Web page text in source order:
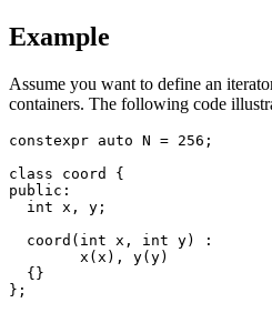
Example
Assume you want to define an
containers. The following code
constexpr auto N = 256;
class coord {
public:
  int x, y;
  coord(int x, int y) :
  {}
};